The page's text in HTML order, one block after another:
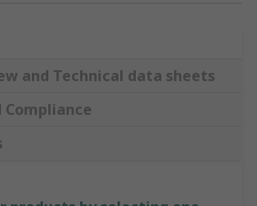
and Technical data sheets